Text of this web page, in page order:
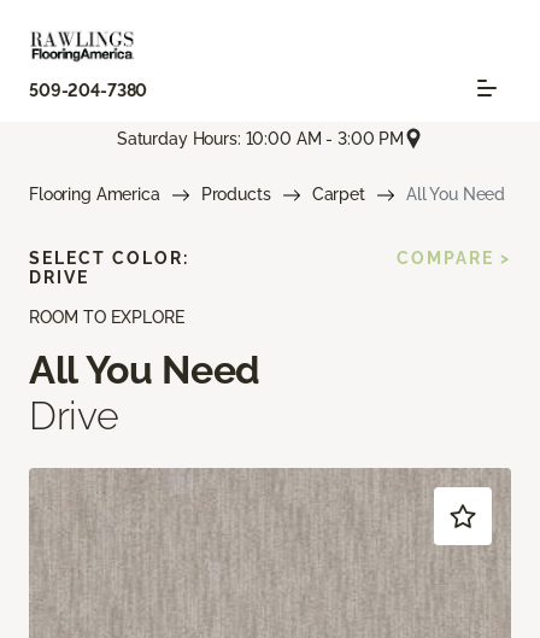
509-204-7380
Saturday Hours: 10:00 AM - 3:00 PM
Flooring America Products Carpet All You Need
ROOM TO EXPLORE
All You Need
Drive
SELECT COLOR:
DRIVE
COMPARE >